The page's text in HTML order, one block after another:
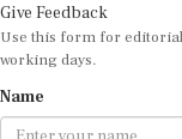
Use this form for editorial
working days.